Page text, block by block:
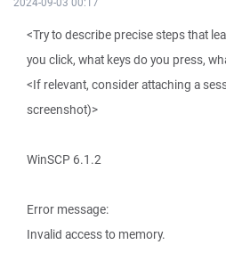
<Try to describe precise steps that
you click, what keys do you press,
<If relevant, consider attaching a
screenshot)>
WinSCP 6.1.2
Error message:
Invalid access to memory.